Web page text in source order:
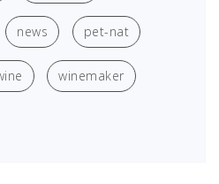
news pet-nat
winemaker